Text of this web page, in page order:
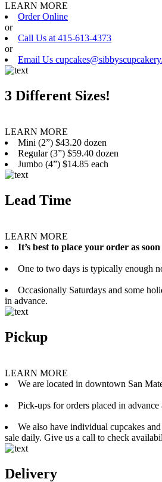
LEARN MORE
Order Online
or
Call Us at 415-613-4373
or
Email Us
3 Different Sizes!
LEARN MORE
Mini (2”) $43.20 dozen
Regular (3”) $59.40 dozen
Jumbo (4”) $14.85 each
Lead Time
LEARN MORE
It’s best to place your order as soon
One to two days is typically enough
Occasionally Saturdays and some
in advance.
Pickup
LEARN MORE
We are located in downtown San
Pick-ups for orders placed in advance
We also have individual cupcakes
sale daily. Give us a call to check
Delivery